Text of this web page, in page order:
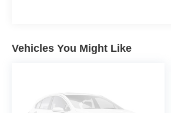
Vehicles You Might Like